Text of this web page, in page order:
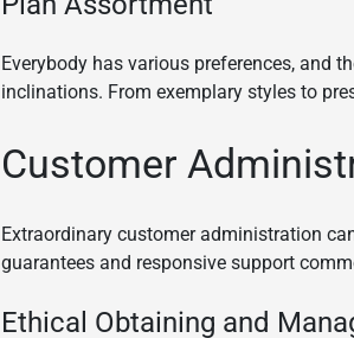
Everybody has various preferences, and
inclinations. From exemplary styles to
Customer
Extraordinary customer administration
guarantees and responsive support
Ethical Obtaining and